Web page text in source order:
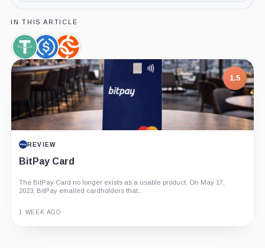
IN THIS ARTICLE
Tether,
Coin
USDC,
Coin
Chainalysis,
Company
1.5
REVIEW
BitPay Card
The BitPay Card no longer exists as a usable product. On May 17,
2023, BitPay emailed cardholders that...
1 WEEK AGO